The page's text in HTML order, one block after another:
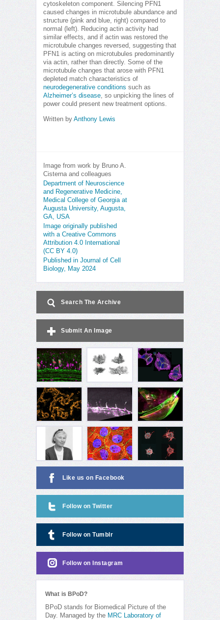
cytoskeleton component. Silencing PFN1
caused changes in microtubule abundance and
structure (pink and blue, right) compared to
normal (left). Reducing actin activity had
similar effects, and if actin was restored the
microtubule changes reversed, suggesting that
PFN1 is acting on microtubules predominantly
via actin, rather than directly. Some of the
microtubule changes that arose with PFN1
depleted match characteristics of
neurodegenerative conditions such as
Alzheimer’s disease, so unpicking the lines of
power could present new treatment options.
Written by Anthony Lewis
Image from work by Bruno A.
Cisterna and colleagues
Department of Neuroscience
and Regenerative Medicine,
Medical College of Georgia at
Augusta University, Augusta,
GA, USA
Image originally published
with a Creative Commons
Attribution 4.0 International
(CC BY 4.0)
Published in Journal of Cell
Biology, May 2024
Search The Archive
Submit An Image
Like us on Facebook
Follow on Twitter
Follow on Tumblr
Follow on Instagram
What is BPoD?
BPoD stands for Biomedical Picture of the
Day. Managed by the MRC Laboratory of